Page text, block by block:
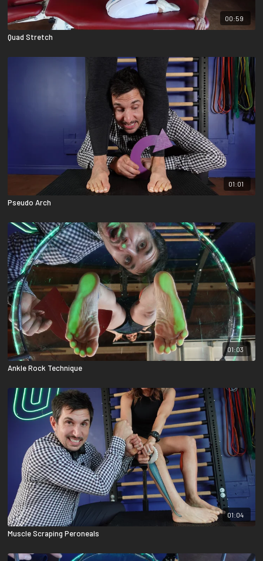
00:59
Quad Stretch
01:01
Pseudo Arch
01:03
Ankle Rock Technique
01:04
Muscle Scraping Peroneals